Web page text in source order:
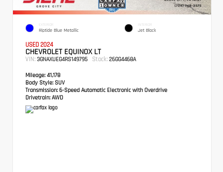
EXTERIOR
Riptide Blue Metallic
INTERIOR
Jet Black
USED 2024
CHEVROLET EQUINOX LT
VIN: 3GNAXUEG4RS149795 Stock: 26GG4468A
Mileage: 41,178
Body Style: SUV
Transmission: 6-Speed Automatic Electronic with Overdrive
Drivetrain: AWD